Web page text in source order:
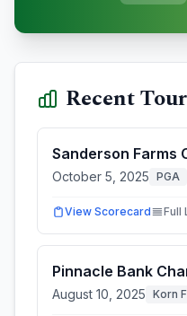
Recent
Sanderson Farms
October 5, 2025 PGA
View Scorecard Full
Pinnacle Bank
August 10, 2025 Korn